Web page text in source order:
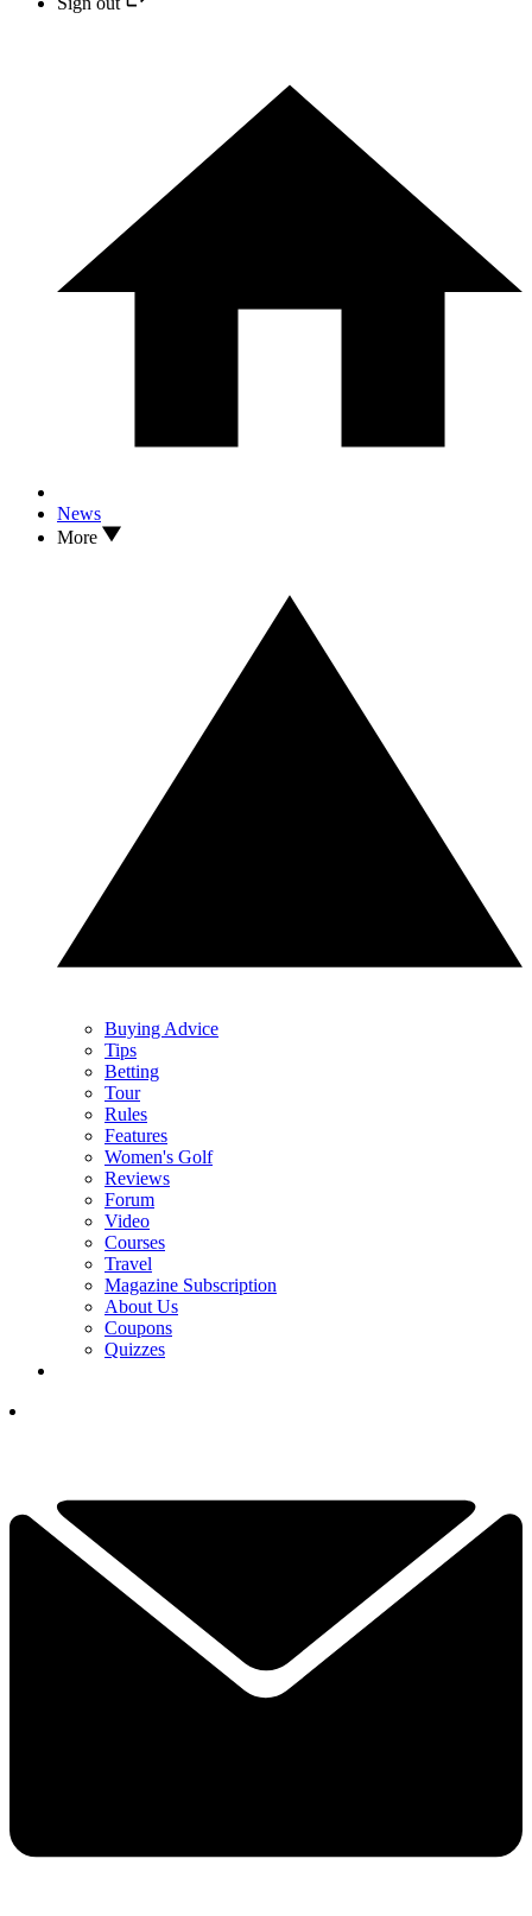
News
More
Buying Advice
Tips
Betting
Tour
Rules
Features
Women's Golf
Reviews
Forum
Video
Courses
Travel
Magazine Subscription
About Us
Coupons
Quizzes